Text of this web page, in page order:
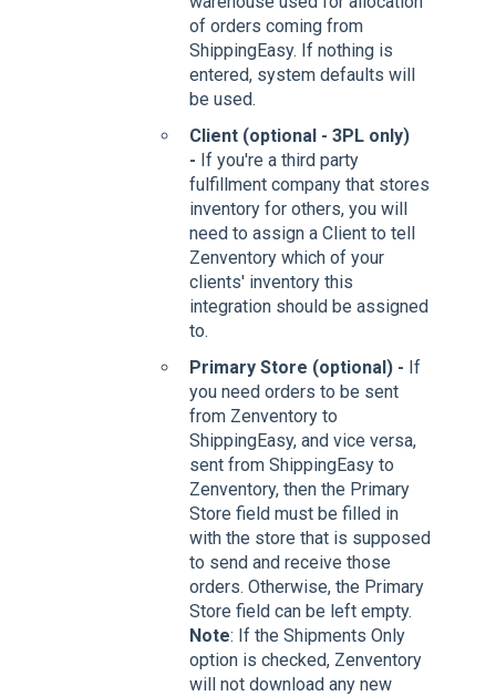
of orders coming from
ShippingEasy. If nothing is
entered, system defaults will
be used.
Client (optional - 3PL only)
- If you're a third party
fulfillment company that stores
inventory for others, you will
need to assign a Client to tell
Zenventory which of your
clients' inventory this
integration should be assigned
to.
Primary Store (optional) - If
you need orders to be sent
from Zenventory to
ShippingEasy, and vice versa,
sent from ShippingEasy to
Zenventory, then the Primary
Store field must be filled in
with the store that is supposed
to send and receive those
orders. Otherwise, the Primary
Store field can be left empty.
Note: If the Shipments Only
option is checked, Zenventory
will not download any new